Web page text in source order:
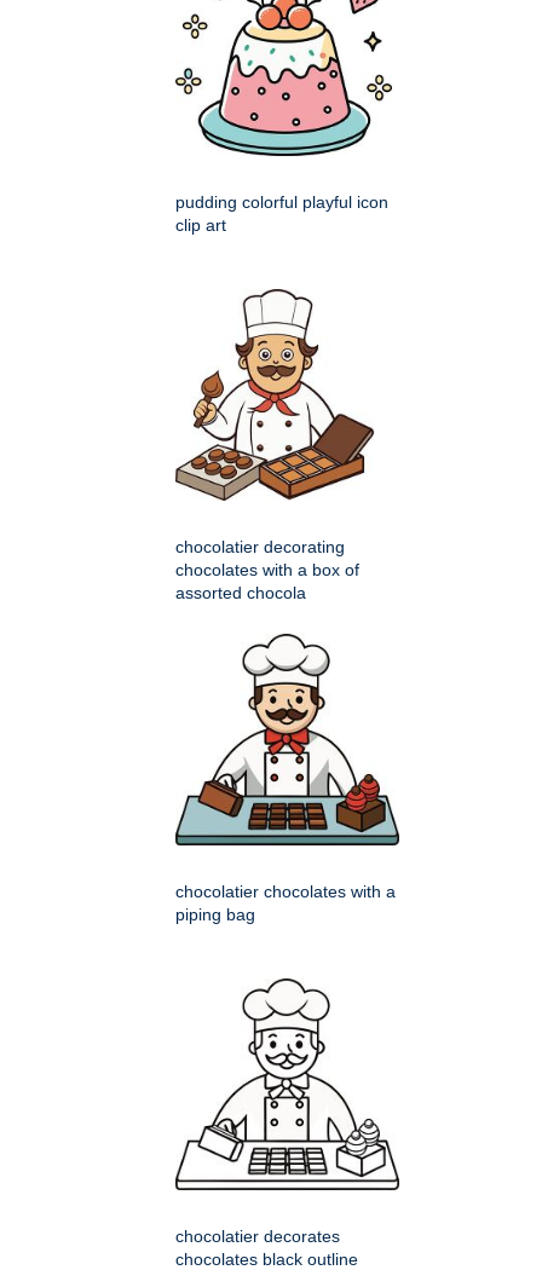
pudding colorful playful icon
clip art
chocolatier decorating
chocolates with a box of
assorted chocola
chocolatier chocolates with a
piping bag
chocolatier decorates
chocolates black outline